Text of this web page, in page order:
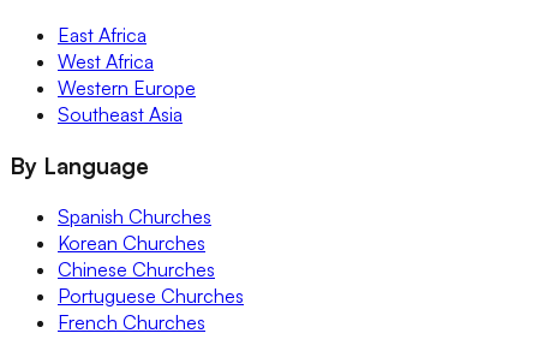
East Africa
West Africa
Western Europe
Southeast Asia
By Language
Spanish Churches
Korean Churches
Chinese Churches
Portuguese Churches
French Churches